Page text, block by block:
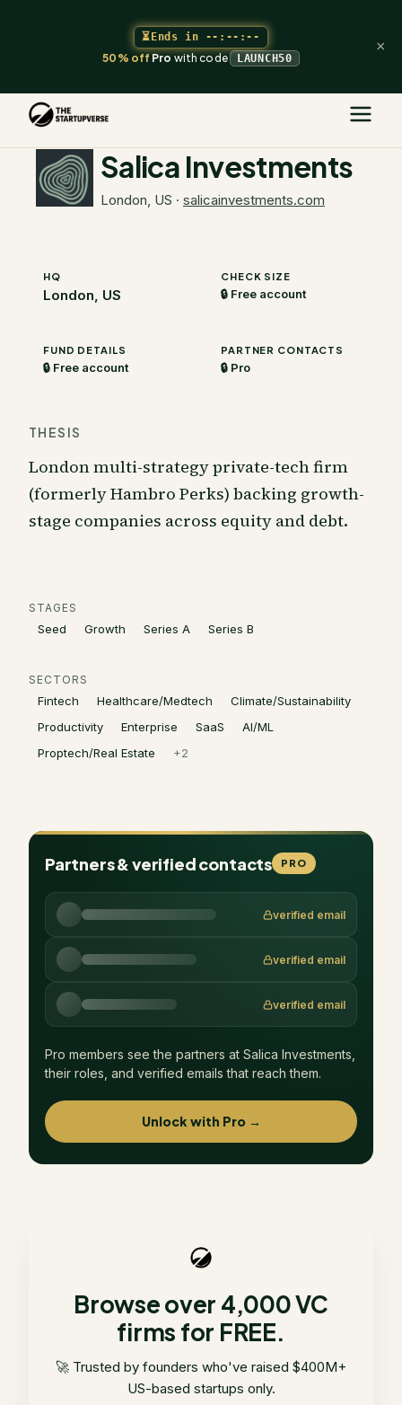
⏳Ends in --:--:--
50% offProwith code LAUNCH50
×
The Startupverse
Salica Investments
London, US · salicainvestments.com
HQ
London, US
CHECK SIZE
🔒 Free account
FUND DETAILS
🔒 Free account
PARTNER CONTACTS
🔒 Pro
THESIS
London multi-strategy private-tech firm
(formerly Hambro Perks) backing growth-
stage companies across equity and debt.
STAGES
Seed Growth Series A Series B
SECTORS
Fintech Healthcare/Medtech
Climate/Sustainability
Productivity
Enterprise SaaS
AI/ML
Proptech/Real Estate
+2
Partners & verified contacts PRO
verified email
verified email
verified email
Pro members see the partners at Salica Investments
their roles, and verified emails that reach them.
Unlock with Pro →
Browse over 4,000 VC
firms for FREE.
🚀 Trusted by founders who've raised $400M+
US-based startups only.